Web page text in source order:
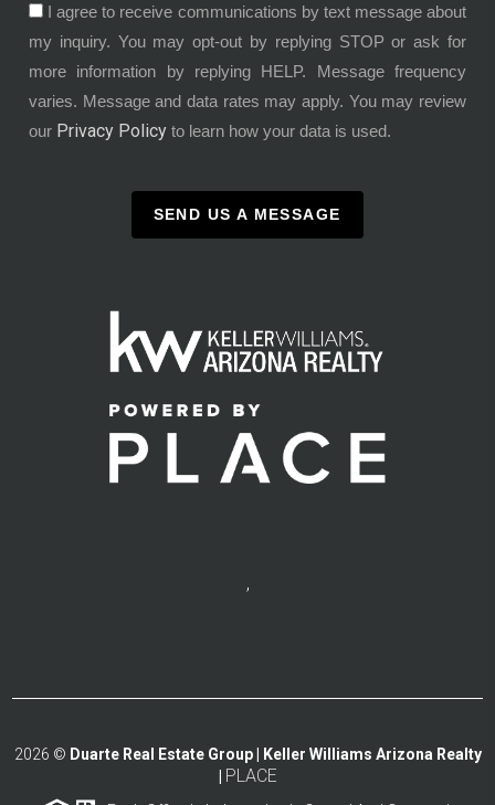
I agree to receive communications by text message about
my inquiry. You may opt-out by replying STOP or ask for
more information by replying HELP. Message frequency
varies. Message and data rates may apply. You may review
our Privacy Policy to learn how your data is used.
SEND US A MESSAGE
,
2026 © Duarte Real Estate Group | Keller Williams Arizona Realty
PLACE